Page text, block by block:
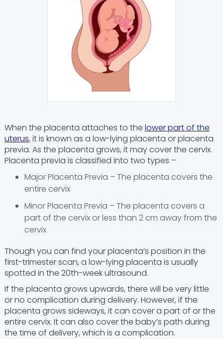
When the placenta attaches to the lower part of the
uterus, it is known as a low-lying placenta or placenta
previa. As the placenta grows, it may cover the cervix.
Placenta previa is classified into two types –
Major Placenta Previa – The placenta covers the
entire cervix
Minor Placenta Previa – The placenta covers a
part of the cervix or less than 2 cm away from the
cervix
Though you can find your placenta’s position in the
first-trimester scan, a low-lying placenta is usually
spotted in the 20th-week ultrasound.
If the placenta grows upwards, there will be very little
or no complication during delivery. However, if the
placenta grows sideways, it can cover a part of or the
entire cervix. It can also cover the baby’s path during
the time of delivery, which is a complication.